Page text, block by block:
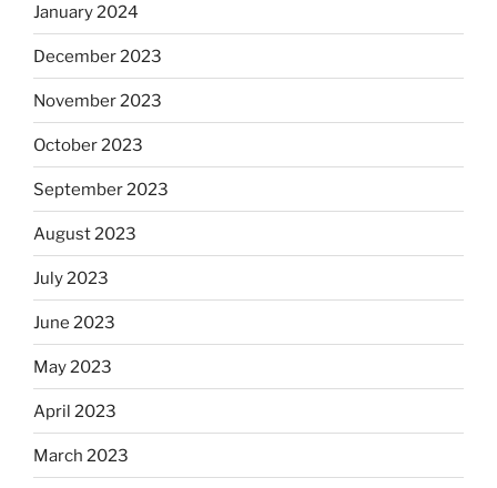
January 2024
December 2023
November 2023
October 2023
September 2023
August 2023
July 2023
June 2023
May 2023
April 2023
March 2023